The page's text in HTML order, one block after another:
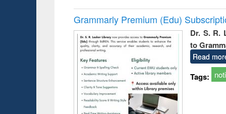
Grammarly Premium (Edu)
Dr. S. R.
to
Read
Tags: